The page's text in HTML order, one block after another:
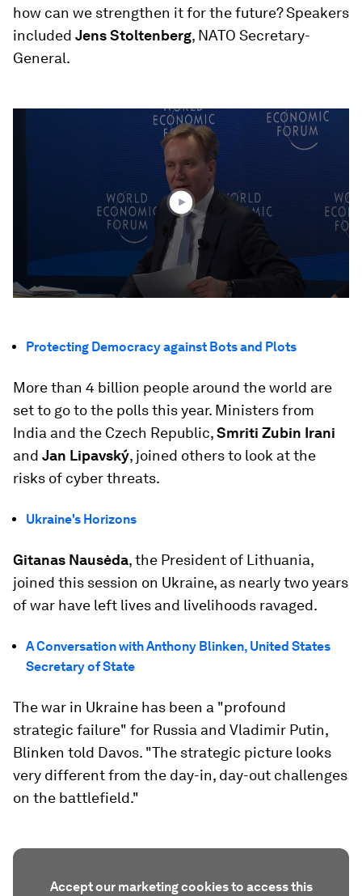
how can we strengthen it for the future? Speakers
included Jens Stoltenberg, NATO Secretary-
General.
Protecting Democracy against Bots and Plots
More than 4 billion people around the world are
set to go to the polls this year. Ministers from
India and the Czech Republic,Smriti Zubin Irani
and Jan Lipavský, joined others to look at the
risks of cyber threats.
Ukraine's Horizons
Gitanas Nausėda, the President of Lithuania,
joined this session on Ukraine, as nearly two years
of war have left lives and livelihoods ravaged.
A Conversation with Anthony Blinken, United States
Secretary of State
The war in Ukraine has been a "profound
strategic failure" for Russia and Vladimir Putin,
Blinken told Davos. "The strategic picture looks
very different from the day-in, day-out challenges
on the battlefield."
Accept our marketing cookies to access this